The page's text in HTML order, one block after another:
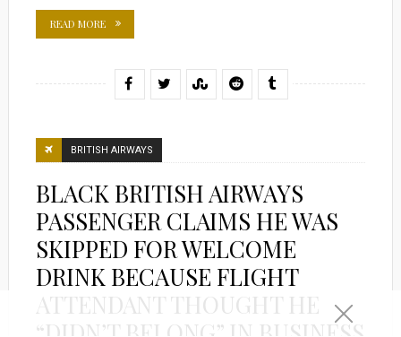
READ MORE
BRITISH AIRWAYS
BLACK BRITISH AIRWAYS
PASSENGER CLAIMS HE WAS
SKIPPED FOR WELCOME
DRINK BECAUSE FLIGHT
ATTENDANT THOUGHT HE